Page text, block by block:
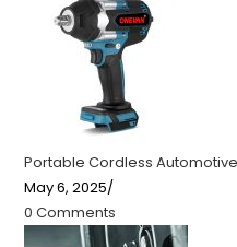
Portable Cordless
May 6, 2025/
0 Comments